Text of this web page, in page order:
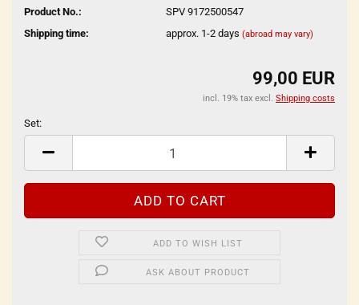
Product No.:
SPV 9172500547
Shipping time:
approx. 1-2 days (abroad may vary)
99,00 EUR
incl. 19% tax excl. Shipping costs
Set:
Set
ADD TO WISH LIST
ASK ABOUT PRODUCT